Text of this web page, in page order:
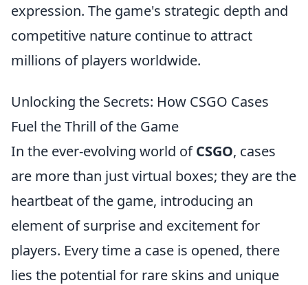
expression. The game's strategic depth and
competitive nature continue to attract
millions of players worldwide.
Unlocking the Secrets: How CSGO Cases
Fuel the Thrill of the Game
In the ever-evolving world ofCSGO, cases
are more than just virtual boxes; they are the
heartbeat of the game, introducing an
element of surprise and excitement for
players. Every time a case is opened, there
lies the potential for rare skins and unique